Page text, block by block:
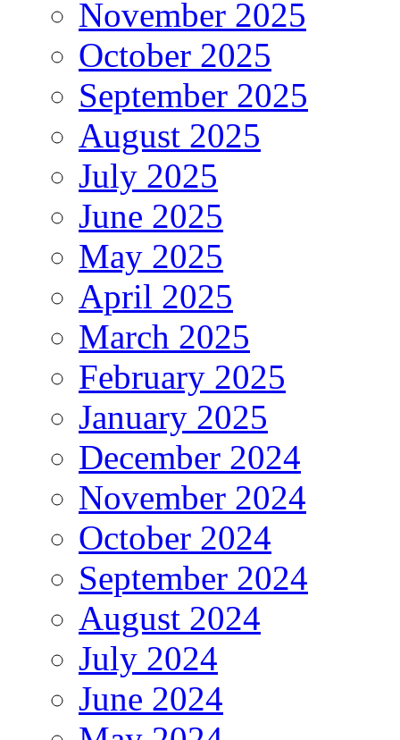
November 2025
October 2025
September 2025
August 2025
July 2025
June 2025
May 2025
April 2025
March 2025
February 2025
January 2025
December 2024
November 2024
October 2024
September 2024
August 2024
July 2024
June 2024